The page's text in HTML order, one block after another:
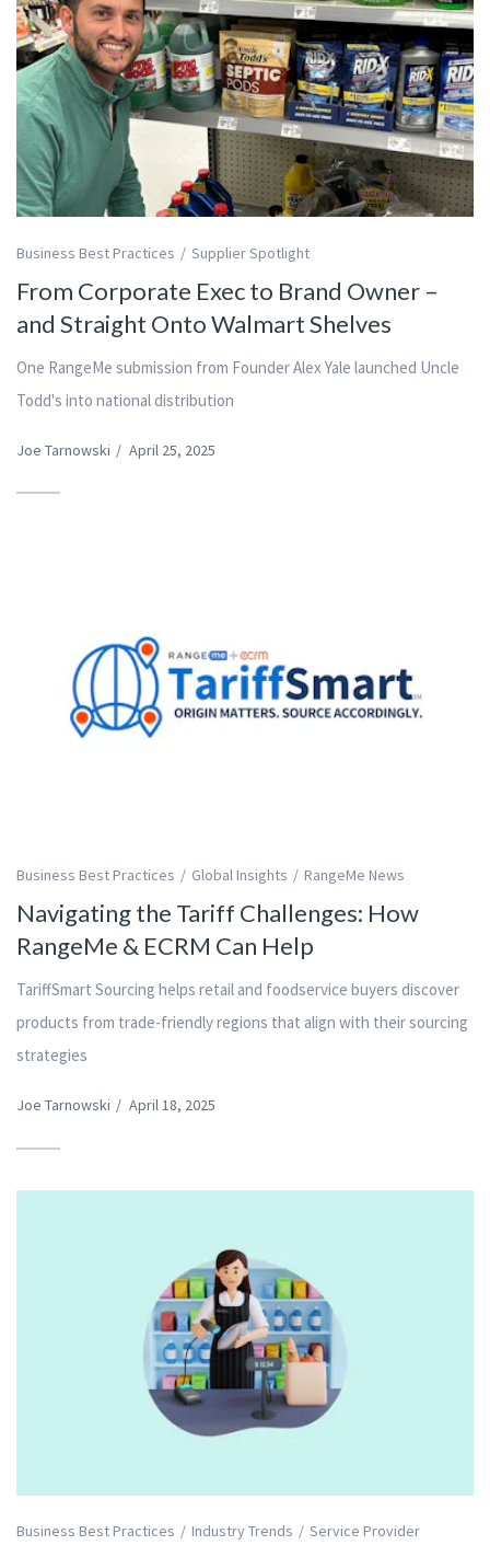
Business Best Practices Supplier Spotlight
From Corporate Exec to Brand Owner –
and Straight Onto Walmart Shelves
One RangeMe submission from Founder Alex Yale launched Uncle
Todd's into national distribution
Joe Tarnowski / April 25, 2025
Business Best Practices Global Insights RangeMe News
Navigating the Tariff Challenges: How
RangeMe & ECRM Can Help
TariffSmart Sourcing helps retail and foodservice buyers discover
products from trade-friendly regions that align with their sourcing
strategies
Joe Tarnowski / April 18, 2025
Business Best Practices Industry Trends
Service Provider